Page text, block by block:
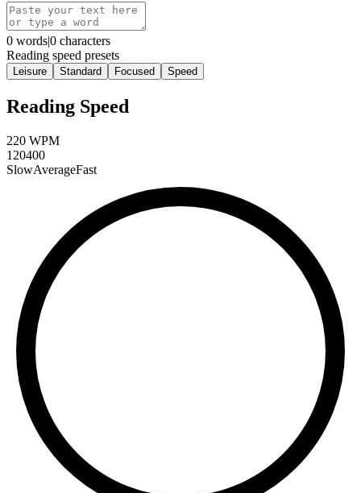
0 words|0 characters
Reading speed presets
Leisure Standard Focused Speed
Reading Speed
220 WPM
120400
SlowAverageFast